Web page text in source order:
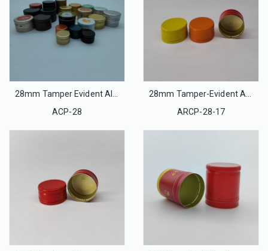
28mm Tamper Evident Aluminum Ropp Caps
ACP-28
28mm Tamper-Evident Aluminum Cap
ARCP-28-17